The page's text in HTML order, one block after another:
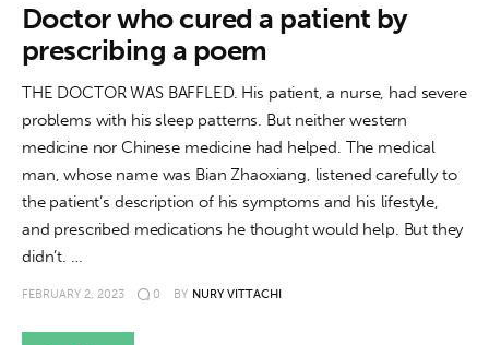
News
Culture
Features
Opinion
Doctor who cured a patient by
prescribing a poem
THE DOCTOR WAS BAFFLED. His patient, a nurse, had severe
problems with his sleep patterns. But neither western
medicine nor Chinese medicine had helped. The medical
man, whose name was Bian Zhaoxiang, listened carefully to
the patient’s description of his symptoms and his lifestyle,
and prescribed medications he thought would help. But they
didn’t. …
FEBRUARY 2, 2023 0 BY NURY VITTACHI